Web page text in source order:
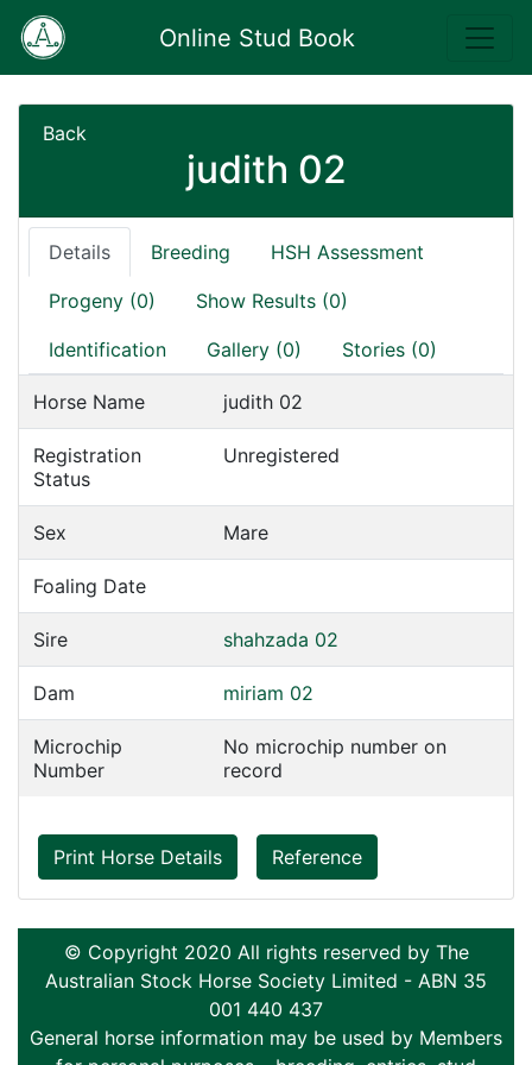
Online Stud Book
Back
judith 02
Details Breeding HSH Assessment
Progeny (0) Show Results (0)
Identification Gallery (0) Stories (0)
Horse Name judith 02
Registration
Status
Unregistered
Sex Mare
Foaling Date
Sire shahzada 02
Dam miriam 02
Microchip
Number
No microchip number on
record
Print Horse Details Reference
© Copyright 2020 All rights reserved by The
Australian Stock Horse Society Limited - ABN 35
001 440 437
General horse information may be used by Members